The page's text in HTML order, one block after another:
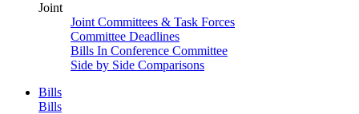
Joint
Joint Committees & Task Forces
Committee Deadlines
Bills In Conference Committee
Side by Side Comparisons
Bills
Bills